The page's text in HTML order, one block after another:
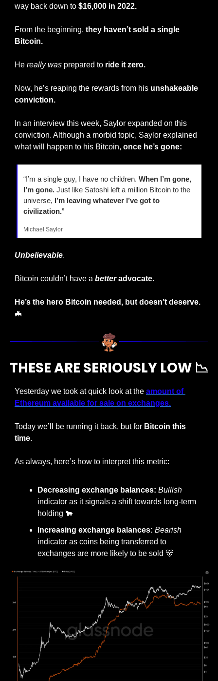
way back down to $16,000 in 2022.
From the beginning, they haven’t sold a single
Bitcoin.
He really was prepared to ride it zero.
Now, he’s reaping the rewards from his unshakeable
conviction.
In an interview this week, Saylor expanded on this
conviction. Although a morbid topic, Saylor explained
what will happen to his Bitcoin, once he’s gone:
“I’m a single guy, I have no children. When I’m gone,
I’m gone. Just like Satoshi left a million Bitcoin to the
universe, I’m leaving whatever I’ve got to
civilization.”
Michael Saylor
Unbelievable.
Bitcoin couldn’t have a better advocate.
🦇
THESE ARE SERIOUSLY LOW 📉
Yesterday we took at quick look at the amount of
Ethereum available for sale on exchanges.
Today we’ll be running it back, but for Bitcoin this
time.
As always, here’s how to interpret this metric:
Decreasing exchange balances: Bullish
indicator as it signals a shift towards long-term
holding 🐂
Increasing exchange balances: Bearish
indicator as coins being transferred to
exchanges are more likely to be sold 🐻